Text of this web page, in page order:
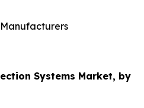
Systems Market, by